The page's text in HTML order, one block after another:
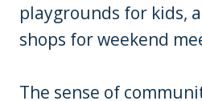
playgrounds for kids,
shops for weekend
The sense of